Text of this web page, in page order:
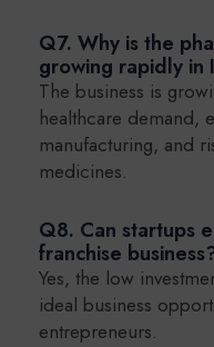
Q7. Why is the
growing rapidly in
The business is
healthcare demand,
manufacturing, and
medicines.
Q8. Can startups
franchise
Yes, the low
ideal business
entrepreneurs.